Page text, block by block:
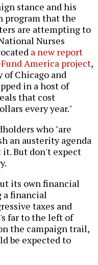
stance and his
program that the
are attempting to
Nurses
a new report
America project,
Chicago and
in a host of
that cost
every year."
who "are
an austerity agenda
it. But don't expect
its own financial
a financial
taxes and
far to the left of
the campaign trail,
be expected to